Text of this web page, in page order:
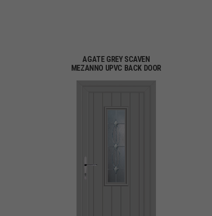
AGATE GREY SCAVEN
MEZANNO UPVC BACK DOOR